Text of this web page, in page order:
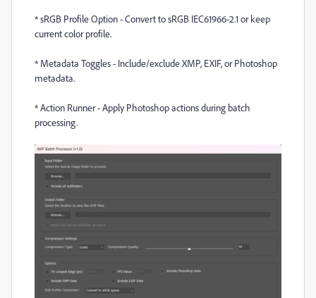
*sRGB Profile Option - Convert to sRGB IEC61966-2.1 or keep
current color profile.
* Metadata Toggles - Include/exclude XMP, EXIF, or Photoshop
metadata.
*Action Runner - Apply Photoshop actions during batch
processing.